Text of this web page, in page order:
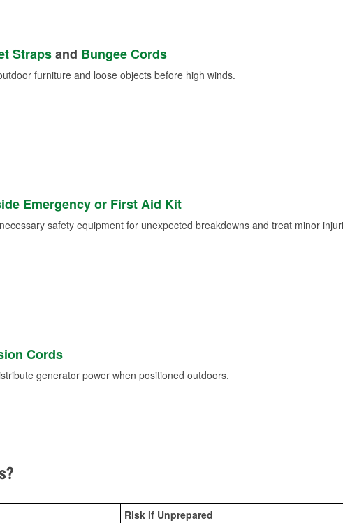
Strapsand Bungee Cords
furniture and loose objects before high winds.
Emergency or First Aid Kit
safety equipment for unexpected breakdowns and treat minor
Cords
generator power when positioned outdoors.
Risk if Unprepared